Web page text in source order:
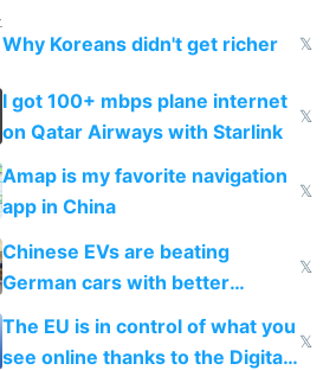
Why Koreans didn't get richer 𝕏
I got 100+ mbps plane internet
on Qatar Airways with Starlink
𝕏
Amap is my favorite navigation
app in China
𝕏
Chinese EVs are beating
German cars with better
software and innovation
𝕏
The EU is in control of what you
see online thanks to the Digital
𝕏